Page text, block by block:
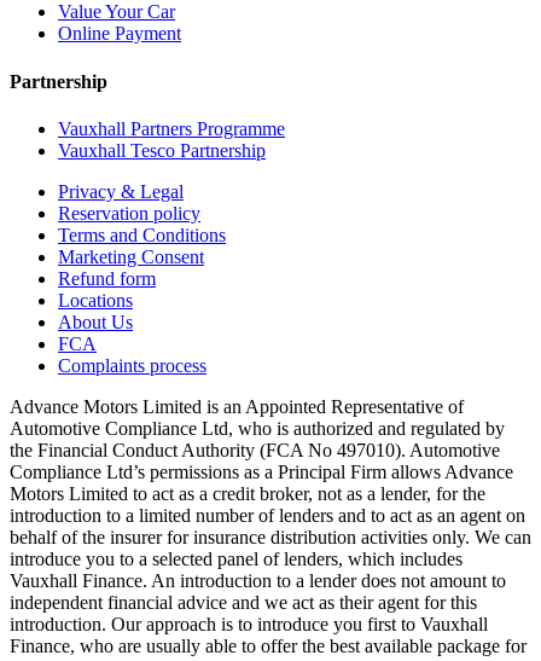
Value Your Car
Online Payment
Partnership
Vauxhall Partners Programme
Vauxhall Tesco Partnership
Privacy & Legal
Reservation policy
Terms and Conditions
Marketing Consent
Refund form
Locations
About Us
FCA
Complaints process
Advance Motors Limited is an Appointed Representative of
Automotive Compliance Ltd, who is authorized and regulated by
the Financial Conduct Authority (FCA No 497010). Automotive
Compliance Ltd’s permissions as a Principal Firm allows Advance
Motors Limited to act as a credit broker, not as a lender, for the
introduction to a limited number of lenders and to act as an agent on
behalf of the insurer for insurance distribution activities only. We can
introduce you to a selected panel of lenders, which includes
Vauxhall Finance. An introduction to a lender does not amount to
independent financial advice and we act as their agent for this
introduction. Our approach is to introduce you first to Vauxhall
Finance, who are usually able to offer the best available package for